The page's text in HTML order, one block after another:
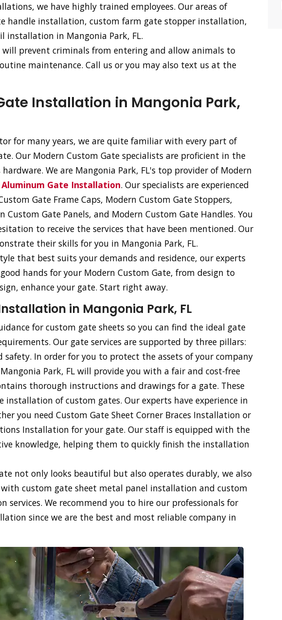
we have highly trained employees. Our areas of
handle installation, custom farm gate stopper installation,
installation in Mangonia Park, FL.
prevent criminals from entering and allow animals to
maintenance. Call us or you may also text us at the
Installation in Mangonia Park,
for many years, we are quite familiar with every part of
Our Modern Custom Gate specialists are proficient in the
We are Mangonia Park, FL's top provider of Modern
Aluminum Gate Installation. Our specialists are experienced
Gate Frame Caps, Modern Custom Gate Stoppers,
Custom Gate Panels, and Modern Custom Gate Handles. You
to receive the services that have been mentioned. Our
their skills for you in Mangonia Park, FL.
that best suits your demands and residence, our experts
hands for your Modern Custom Gate, from design to
enhance your gate. Start right away.
in Mangonia Park, FL
for custom gate sheets so you can find the ideal gate
Our gate services are supported by three pillars:
safety. In order for you to protect the assets of your company
Park, FL will provide you with a fair and cost-free
thorough instructions and drawings for a gate. These
installation of custom gates. Our experts have experience in
you need Custom Gate Sheet Corner Braces Installation or
Installation for your gate. Our staff is equipped with the
knowledge, helping them to quickly finish the installation
not only looks beautiful but also operates durably, we also
custom gate sheet metal panel installation and custom
services. We recommend you to hire our professionals for
since we are the best and most reliable company in